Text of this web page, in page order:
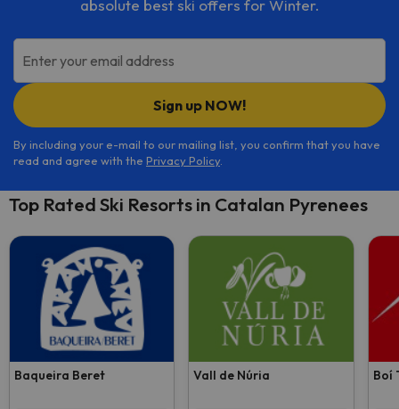
absolute best ski offers for Winter.
Enter your email address
Sign up NOW!
By including your e-mail to our mailing list, you confirm that you have
read and agree with the Privacy Policy.
Top Rated Ski Resorts in Catalan Pyrenees
Baqueira Beret Vall de Núria Boí